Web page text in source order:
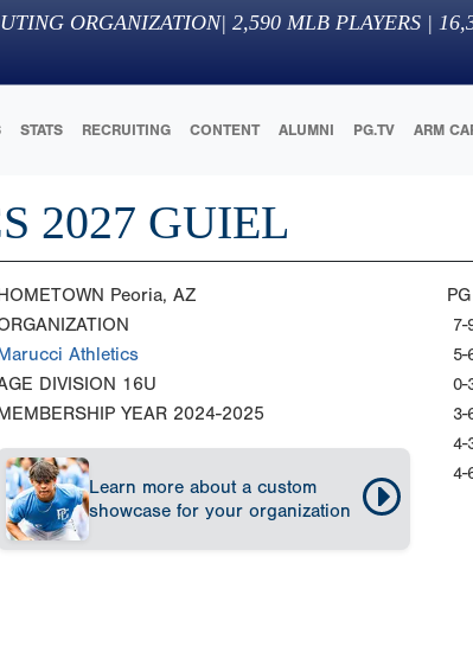
ORGANIZATION| 2,590 MLB PLAYERS |
STATS RECRUITING CONTENT ALUMNI PG.TV ARM
2027 GUIEL
Peoria, AZ
Athletics
DIVISION 16U
YEAR 2024-2025
Learn more about a custom
showcase for your organization
7-
5-
0-
3-
4-
4-